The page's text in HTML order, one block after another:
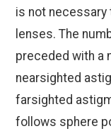
is not
lenses. The
preceded with a
nearsighted
farsighted
follows sphere